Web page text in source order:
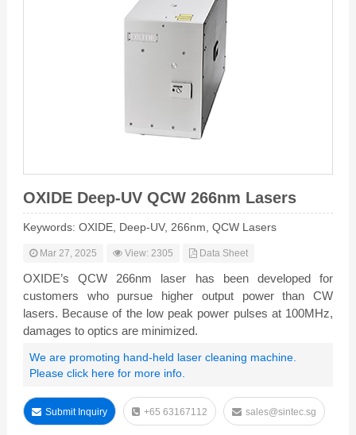
OXIDE Deep-UV QCW 266nm Lasers
Keywords: OXIDE, Deep-UV, 266nm, QCW Lasers
Mar 27, 2025 View: 2305 Data Sheet
OXIDE’s QCW 266nm laser has been developed for
customers who pursue higher output power than CW
lasers. Because of the low peak power pulses at 100MHz,
damages to optics are minimized.
We are promoting hand-held laser cleaning machine.
Please click here for more info.
Submit Inquiry +65 63167112 sales@sintec.sg